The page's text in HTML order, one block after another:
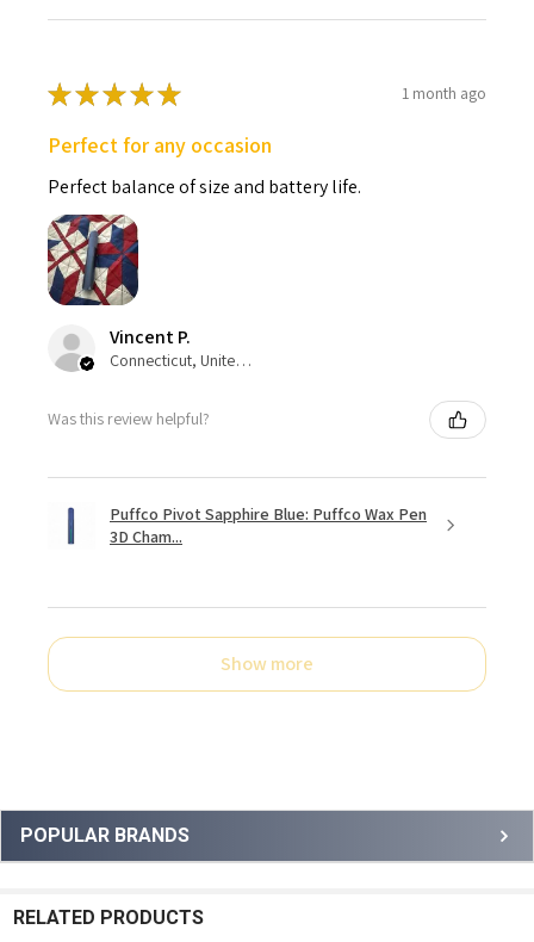
Sidebar
POPULAR BRANDS
★★★★★ 1 month ago
Perfect for any occasion
Perfect balance of size and battery life.
Vincent P.
Connecticut, United States
Was this review helpful?
Puffco Pivot Sapphire Blue: Puffco Wax Pen
3D Cham...
Show more
RELATED PRODUCTS